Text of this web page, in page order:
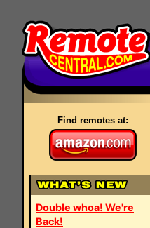
Find remotes at:
Double whoa! We're
Back!